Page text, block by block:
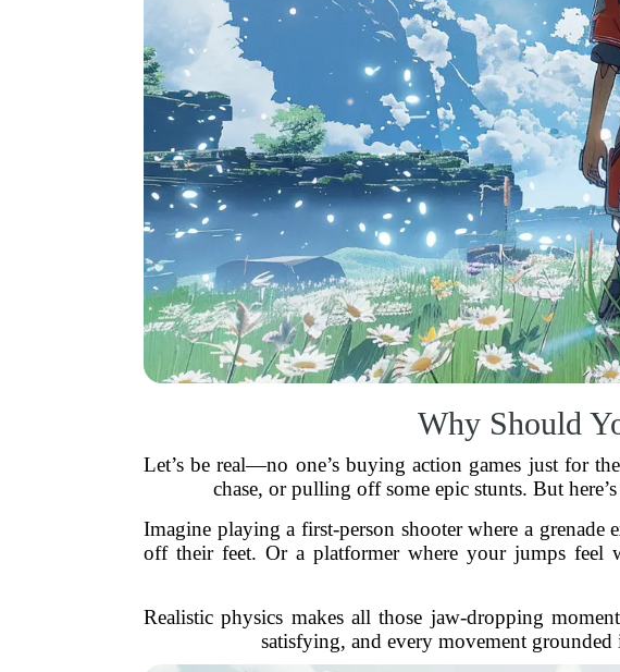
Why Should
Let’s be real—no one’s buying action games just for
chase, or pulling off some epic stunts. But
Imagine playing a first-person shooter where a grenade
off their feet. Or a platformer where your jumps feel
Realistic physics makes all those jaw-dropping
satisfying, and every movement